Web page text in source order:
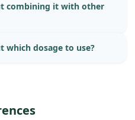
combining it with other
which dosage to use?